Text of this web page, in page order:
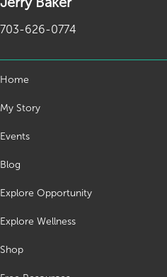
703-626-0774
Home
My Story
Events
Blog
Explore Opportunity
Explore Wellness
Shop